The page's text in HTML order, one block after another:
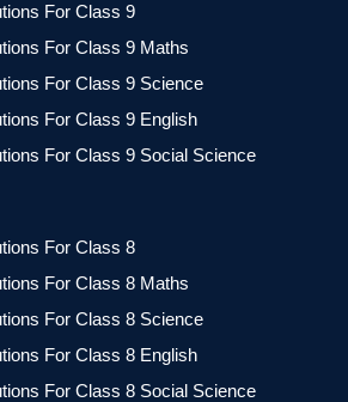
For Class 9
For Class 9 Maths
For Class 9 Science
For Class 9 English
For Class 9 Social Science
For Class 8
For Class 8 Maths
For Class 8 Science
For Class 8 English
For Class 8 Social Science